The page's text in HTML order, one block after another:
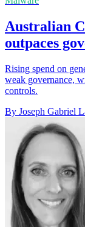
Australian
outpaces
Rising spend on
weak governance,
controls.
By Joseph Gabriel